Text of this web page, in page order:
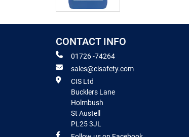
CONTACT INFO
01726 -74264
sales@cisafety.com
CIS Ltd
Bucklers Lane
Holmbush
St Austell
PL25 3JL